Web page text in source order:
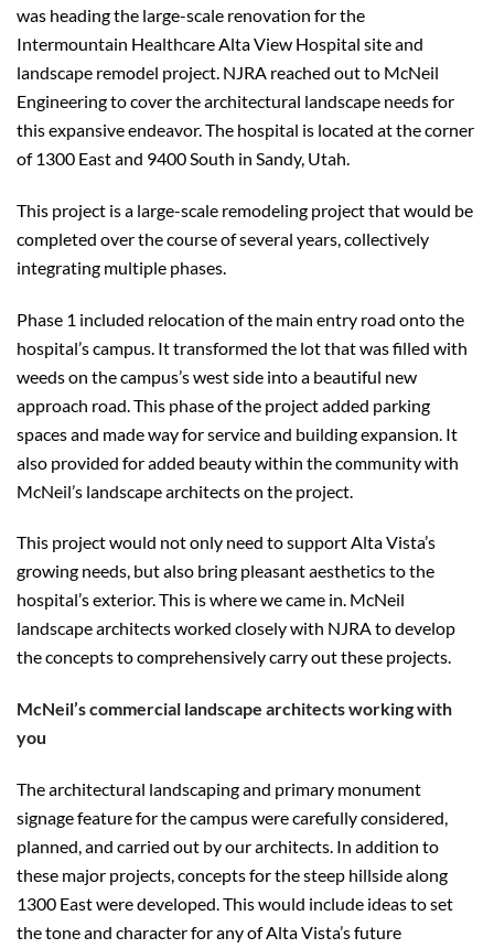
was heading the large-scale renovation for the
Intermountain Healthcare Alta View Hospital site and
landscape remodel project. NJRA reached out to McNeil
Engineering to cover the architectural landscape needs for
this expansive endeavor. The hospital is located at the corner
of 1300 East and 9400 South in Sandy, Utah.
This project is a large-scale remodeling project that would be
completed over the course of several years, collectively
integrating multiple phases.
Phase 1 included relocation of the main entry road onto the
hospital’s campus. It transformed the lot that was filled with
weeds on the campus’s west side into a beautiful new
approach road. This phase of the project added parking
spaces and made way for service and building expansion. It
also provided for added beauty within the community with
McNeil’s landscape architects on the project.
This project would not only need to support Alta Vista’s
growing needs, but also bring pleasant aesthetics to the
hospital’s exterior. This is where we came in. McNeil
landscape architects worked closely with NJRA to develop
the concepts to comprehensively carry out these projects.
McNeil’s commercial landscape architects working with
you
The architectural landscaping and primary monument
signage feature for the campus were carefully considered,
planned, and carried out by our architects. In addition to
these major projects, concepts for the steep hillside along
1300 East were developed. This would include ideas to set
the tone and character for any of Alta Vista’s future